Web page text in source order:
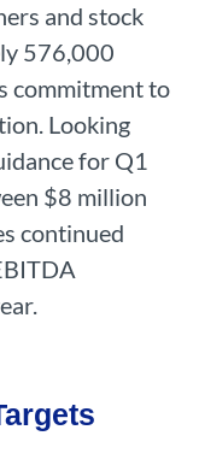
and stock
576,000
commitment to
Looking
for Q1
$8 million
continued